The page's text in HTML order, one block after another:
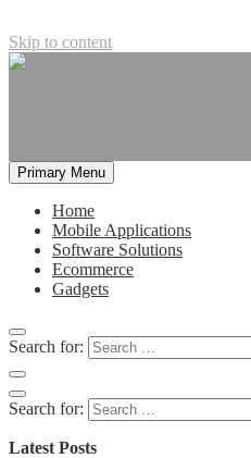
Skip to content
Primary Menu
Home
Mobile Applications
Software Solutions
Ecommerce
Gadgets
Search for:
Search for:
Latest Posts